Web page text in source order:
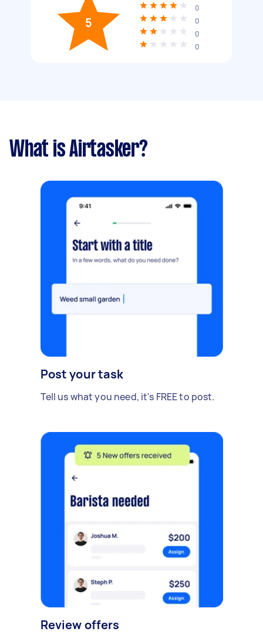
5
0
0
0
0
What is Airtasker?
Post your task
Tell us what you need, it's FREE to post.
Review offers